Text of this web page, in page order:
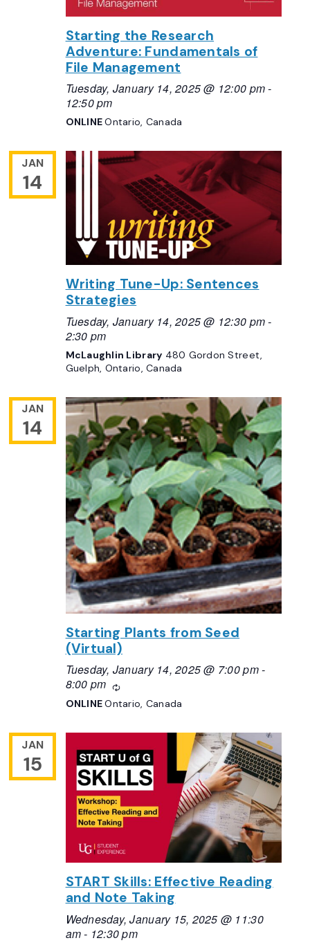
Starting the Research
Adventure: Fundamentals of
File Management
Tuesday, January 14, 2025 @ 12:00 pm-
12:50 pm
ONLINEOntario, Canada
JAN
14
Writing Tune-Up: Sentences
Strategies
Tuesday, January 14, 2025 @ 12:30 pm-
2:30 pm
McLaughlin Library 480 Gordon Street,
Guelph, Ontario, Canada
JAN
14
Starting Plants from Seed
(Virtual)
Tuesday, January 14, 2025 @ 7:00 pm-
8:00 pm
Recurring
ONLINEOntario, Canada
JAN
15
START Skills: Effective Reading
and Note Taking
Wednesday, January 15, 2025 @ 11:30
am- 12:30 pm